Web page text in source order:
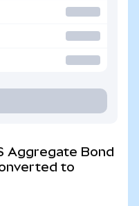
Aggregate Bond
to